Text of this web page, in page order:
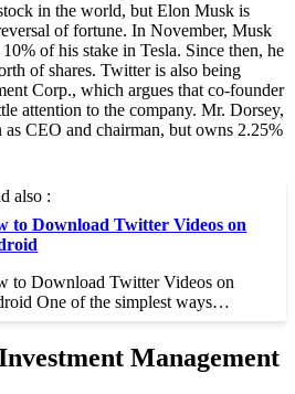
in the world, but Elon Musk is
of fortune. In November, Musk
of his stake in Tesla. Since then, he
of shares. Twitter is also being
Corp., which argues that co-founder
attention to the company. Mr. Dorsey,
as CEO and chairman, but owns 2.25%
also :
to Download Twitter Videos on
to Download Twitter Videos on
One of the simplest ways…
Management